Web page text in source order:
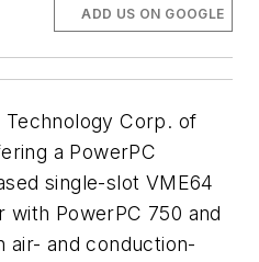
ADD US ON GOOGLE
Technology Corp. of
a PowerPC
single-slot VME64
PowerPC 750 and
air- and conduction-